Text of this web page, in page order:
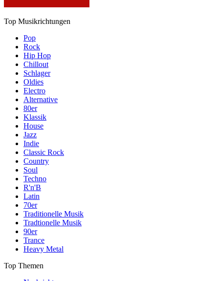
Top Musikrichtungen
Pop
Rock
Hip Hop
Chillout
Schlager
Oldies
Electro
Alternative
80er
Klassik
House
Jazz
Indie
Classic Rock
Country
Soul
Techno
R'n'B
Latin
70er
Traditionelle Musik
Tradtionelle Musik
90er
Trance
Heavy Metal
Top Themen